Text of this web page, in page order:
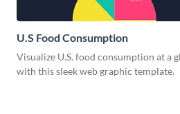
U.S Food Consumption
Visualize U.S. food consumption at a
with this sleek web graphic template.